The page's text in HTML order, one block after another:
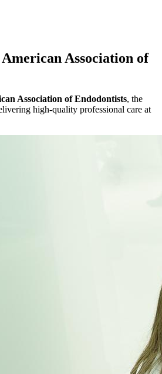
Association of
Association of Endodontists, the
high-quality professional care at